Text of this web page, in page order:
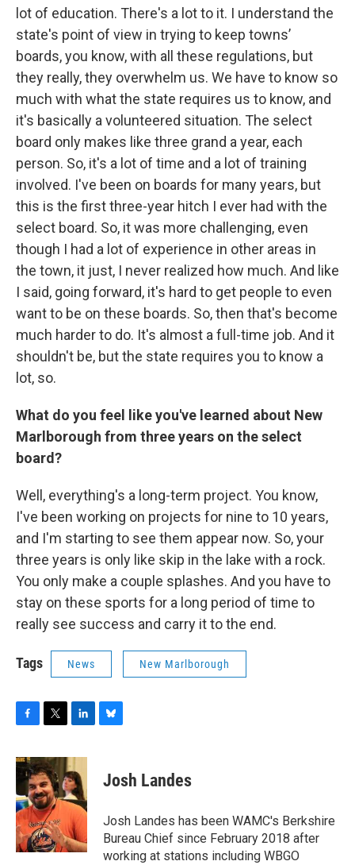
lot of education. There's a lot to it. I understand the
state's point of view in trying to keep towns’
boards, you know, with all these regulations, but
they really, they overwhelm us. We have to know so
much with what the state requires us to know, and
it's basically a volunteered situation. The select
board only makes like three grand a year, each
person. So, it's a lot of time and a lot of training
involved. I've been on boards for many years, but
this is the first three-year hitch I ever had with the
select board. So, it was more challenging, even
though I had a lot of experience in other areas in
the town, it just, I never realized how much. And like
I said, going forward, it's hard to get people to even
want to be on these boards. So, then that's become
much harder to do. It's almost a full-time job. And it
shouldn't be, but the state requires you to know a
lot, so.
What do you feel like you've learned about New
Marlborough from three years on the select
board?
Well, everything's a long-term project. You know,
I've been working on projects for nine to 10 years,
and I'm starting to see them appear now. So, your
three years is only like skip in the lake with a rock.
You only make a couple splashes. And you have to
stay on these sports for a long period of time to
really see success and carry it to the end.
Tags News New Marlborough
c
e
b
o
o
k
i
t
t
e
r
n
k
e
d
I
n
sJosh Landes
Josh Landes has been WAMC's Berkshire
Bureau Chief since February 2018 after
working at stations including WBGO